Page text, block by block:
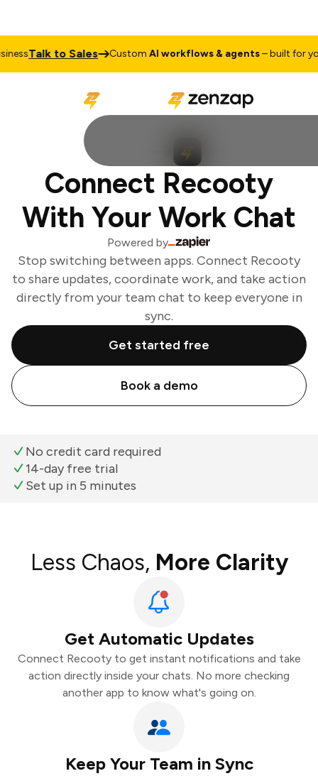
Talk to Sales CustomAI workflows & agents– built for your
Connect Recooty
With Your Work Chat
Powered by
Stop switching between apps. Connect Recooty
to share updates, coordinate work, and take action
directly from your team chat to keep everyone in
sync.
Get started free
Book a demo
No credit card required
14-day free trial
Set up in 5 minutes
Less Chaos, More Clarity
Get Automatic Updates
Connect Recooty to get instant notifications and take
action directly inside your chats. No more checking
another app to know what's going on.
Keep Your Team in Sync